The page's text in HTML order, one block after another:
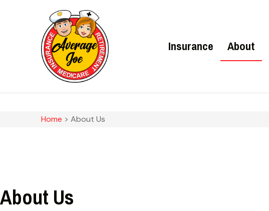
Insurance About
Home > About Us
About Us